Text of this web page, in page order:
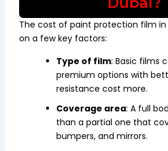
The cost of paint protection film in
on a few key factors:
Type of film: Basic films
premium options with
resistance cost more.
Coverage area: A full
than a partial one that
bumpers, and mirrors.